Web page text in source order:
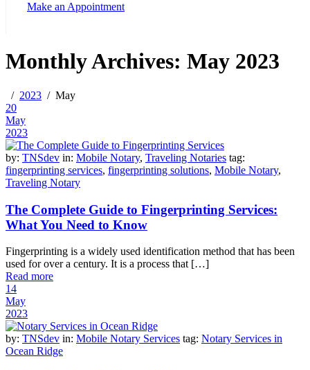
Make an Appointment
Monthly Archives: May 2023
2023
May
20
May
2023
by: TNSdev in: Mobile Notary, Traveling Notaries tag:
fingerprinting services, fingerprinting solutions, Mobile Notary,
Traveling Notary
The Complete Guide to Fingerprinting Services:
What You Need to Know
Fingerprinting is a widely used identification method that has been
used for over a century. It is a process that […]
Read more
14
May
2023
by: TNSdev in: Mobile Notary Services tag: Notary Services in
Ocean Ridge